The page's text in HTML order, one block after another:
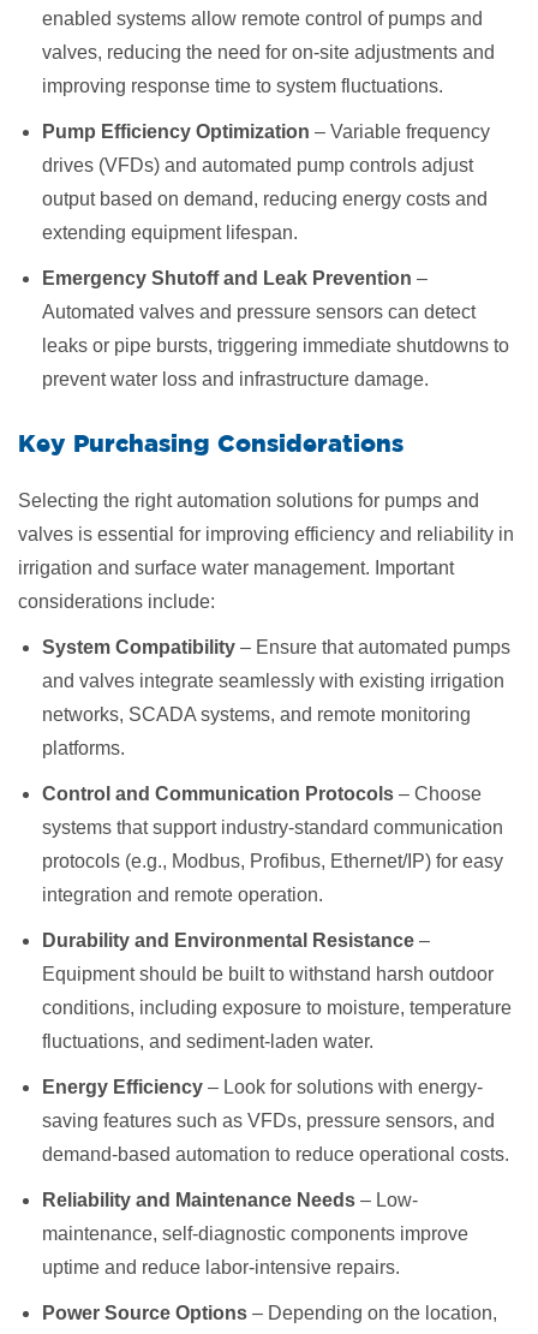
enabled systems allow remote control of pumps and
valves, reducing the need for on-site adjustments and
improving response time to system fluctuations.
Pump Efficiency Optimization – Variable frequency
drives (VFDs) and automated pump controls adjust
output based on demand, reducing energy costs and
extending equipment lifespan.
Emergency Shutoff and Leak Prevention –
Automated valves and pressure sensors can detect
leaks or pipe bursts, triggering immediate shutdowns to
prevent water loss and infrastructure damage.
Key Purchasing Considerations
Selecting the right automation solutions for pumps and
valves is essential for improving efficiency and reliability in
irrigation and surface water management. Important
considerations include:
System Compatibility – Ensure that automated pumps
and valves integrate seamlessly with existing irrigation
networks, SCADA systems, and remote monitoring
platforms.
Control and Communication Protocols – Choose
systems that support industry-standard communication
protocols (e.g., Modbus, Profibus, Ethernet/IP) for easy
integration and remote operation.
Durability and Environmental Resistance –
Equipment should be built to withstand harsh outdoor
conditions, including exposure to moisture, temperature
fluctuations, and sediment-laden water.
Energy Efficiency – Look for solutions with energy-
saving features such as VFDs, pressure sensors, and
demand-based automation to reduce operational costs.
Reliability and Maintenance Needs – Low-
maintenance, self-diagnostic components improve
uptime and reduce labor-intensive repairs.
Power Source Options – Depending on the location,